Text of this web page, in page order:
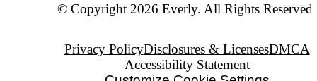
© Copyright 2026 Everly. All Rights Reserved.
Privacy PolicyDisclosures & LicensesDMCA
Accessibility Statement